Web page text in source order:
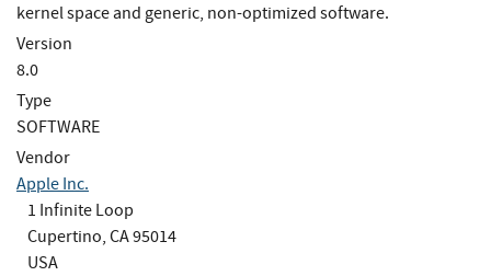
kernel space and generic, non-optimized software.
Version
8.0
Type
SOFTWARE
Vendor
Apple Inc.
1 Infinite Loop
Cupertino, CA 95014
USA